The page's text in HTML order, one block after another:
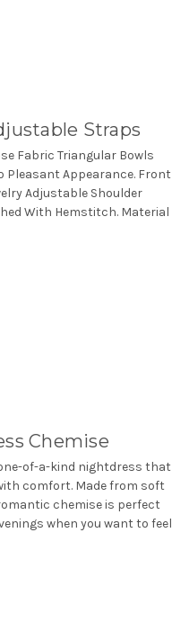
Straps
Fabric Triangular Bowls
Pleasant Appearance. Front
Adjustable Shoulder
With Hemstitch. Material
Chemise
of-a-kind nightdress that
comfort. Made from soft
chemise is perfect
when you want to feel